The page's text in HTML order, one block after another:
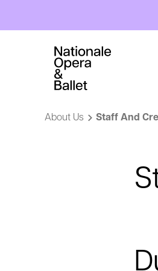
to
About Us Staff And